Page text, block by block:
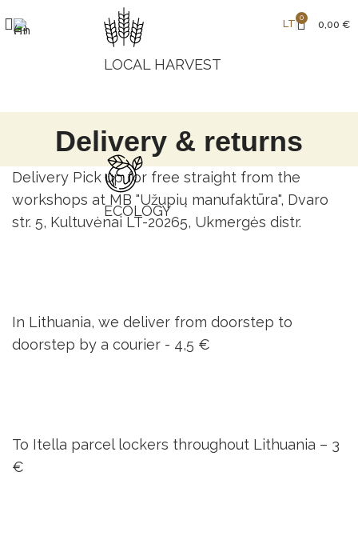
LT 0
0,00 €
LOCAL HARVEST
ECOLOGY
Delivery & returns
Delivery Pick up for free straight from the
workshops at MB "Užupių manufaktūra", Dvaro
str. 5, Kultuvėnai LT-20265, Ukmergės distr.
In Lithuania, we deliver from doorstep to
doorstep by a courier - 4,5 €
To Itella parcel lockers throughout Lithuania – 3
€